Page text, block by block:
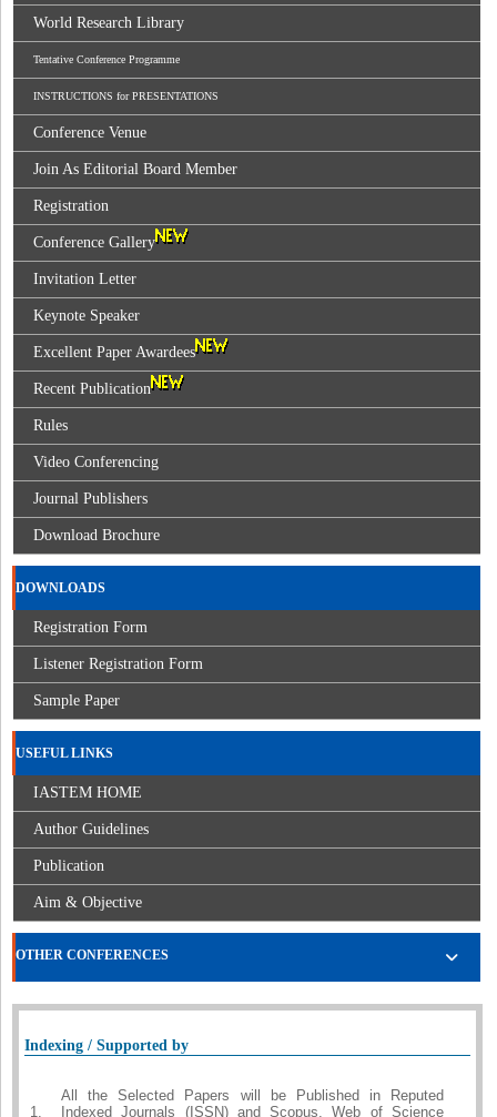
World Research Library
Tentative Conference Programme
INSTRUCTIONS for PRESENTATIONS
Conference Venue
Join As Editorial Board Member
Registration
Conference Gallery
Invitation Letter
Keynote Speaker
Excellent Paper Awardees
Recent Publication
Rules
Video Conferencing
Journal Publishers
Download Brochure
DOWNLOADS
Registration Form
Listener Registration Form
Sample Paper
USEFUL LINKS
IASTEM HOME
Author Guidelines
Publication
Aim & Objective
OTHER CONFERENCES
Indexing / Supported by
1.
All the Selected Papers will be Published in Reputed
Indexed Journals (ISSN) and Scopus, Web of Science